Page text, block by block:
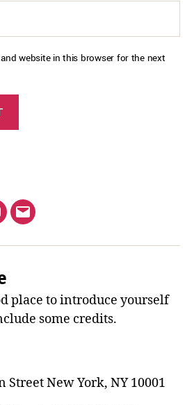
and website in this browser for the next
place to introduce yourself
some credits.
StreetNew York, NY 10001